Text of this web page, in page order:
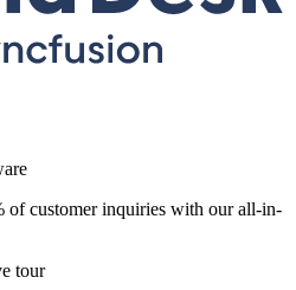
of customer inquiries with our all-in-
tour